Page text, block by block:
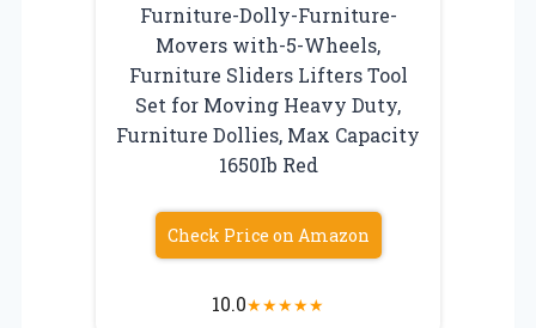
Furniture-Dolly-Furniture-
Movers with-5-Wheels,
Furniture Sliders Lifters Tool
Set for Moving Heavy Duty,
Furniture Dollies, Max Capacity
1650Ib Red
Check Price on Amazon
10.0★★★★★